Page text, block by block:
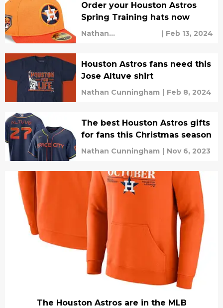
Order your Houston Astros
Spring Training hats now
Nathan
| Feb 13, 2024
Houston Astros fans need this
Jose Altuve shirt
Nathan Cunningham | Feb 8, 2024
The best Houston Astros gifts
for fans this Christmas season
Nathan Cunningham | Nov 6, 2023
The Houston Astros are in the MLB